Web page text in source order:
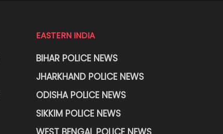
EASTERN INDIA
BIHAR POLICE NEWS
JHARKHAND POLICE NEWS
ODISHA POLICE NEWS
SIKKIM POLICE NEWS